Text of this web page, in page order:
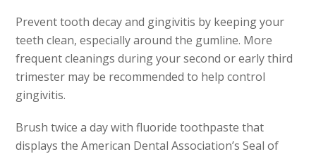
Prevent tooth decay and gingivitis by keeping your
teeth clean, especially around the gumline. More
frequent cleanings during your second or early third
trimester may be recommended to help control
gingivitis.
Brush twice a day with fluoride toothpaste that
displays the American Dental Association’s Seal of